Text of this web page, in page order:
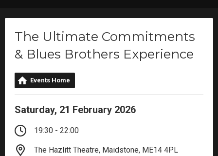
The Ultimate Commitments
& Blues Brothers Experience
Events Home
Saturday, 21 February 2026
19:30 - 22:00
The Hazlitt Theatre, Maidstone, ME14 4PL